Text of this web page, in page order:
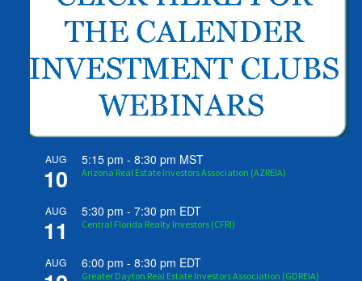
AUG
10
5:15 pm -8:30 pm MST
Arizona Real Estate Investors Association (AZREIA)
AUG
11
5:30 pm -7:30 pm EDT
Central Florida Realty Investors (CFRI)
AUG 6:00 pm -8:30 pm EDT
Greater Dayton Real Estate Investors Association (GDREIA)